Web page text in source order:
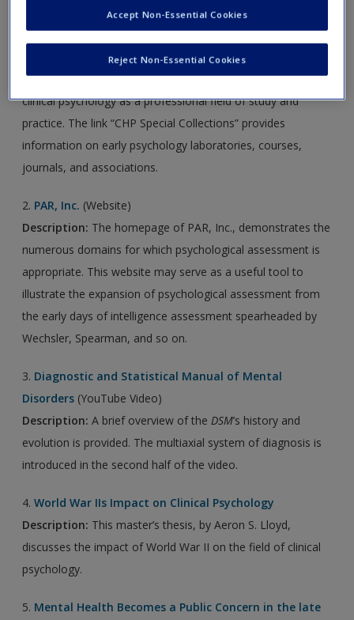
1.Classics in the History of Psychology(Website)
Classics in theHistory of Psychology
an overview of noteworthy events in the development of
clinical psychology as a professional field of study and
practice. The link “CHP Special Collections” provides
information on early psychology laboratories, courses,
journals, and associations.
2. PAR, Inc. (Website)
Description: The homepage of PAR, Inc., demonstrates the
numerous domains for which psychological assessment is
appropriate. This website may serve as a useful tool to
illustrate the expansion of psychological assessment from
the early days of intelligence assessment spearheaded by
Wechsler, Spearman, and so on.
3. Diagnostic and Statistical Manual of Mental
Disorders (YouTube Video)
Description: A brief overview of theDSM’s history and
evolution is provided. The multiaxial system of diagnosis is
introduced in the second half of the video.
4.World War IIs Impact on Clinical Psychology
Description: This master’s thesis, by Aeron S. Lloyd,
discusses the impact of World War II on the field of clinical
psychology.
5. Mental Health Becomes a Public Concern in the late
Reject Non-Essential Cookies
Accept Non-Essential Cookies